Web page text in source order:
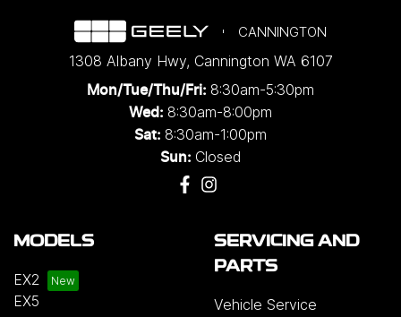
CANNINGTON
1308 Albany Hwy, Cannington WA 6107
Mon/Tue/Thu/Fri: 8:30am-5:30pm
Wed: 8:30am-8:00pm
Sat: 8:30am-1:00pm
Sun: Closed
MODELS
EX2
EX5
SERVICING AND
PARTS
Vehicle Service